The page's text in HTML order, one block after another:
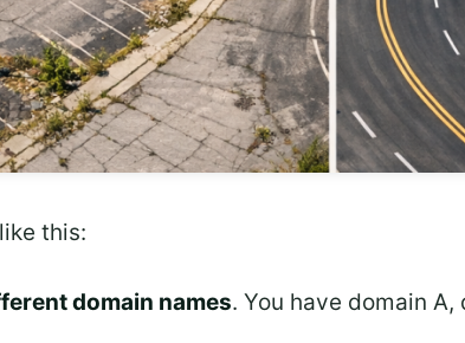
this:
domain names. You have domain